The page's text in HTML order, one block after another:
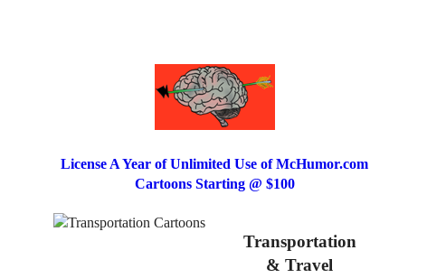
License A Year of Unlimited Use of McHumor.com
Cartoons Starting @ $100
Transportation
& Travel